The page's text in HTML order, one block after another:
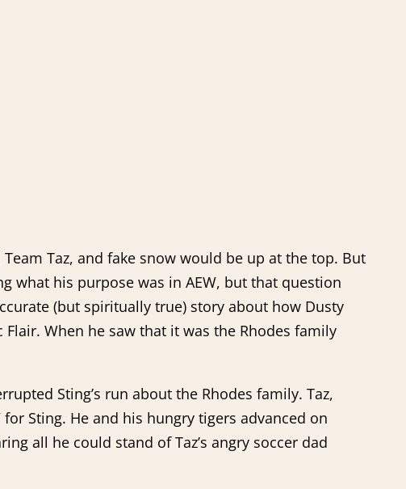
Taz, and fake snow would be up at the top. But
what his purpose was in AEW, but that question
(but spiritually true) story about how Dusty
When he saw that it was the Rhodes family
Sting’s run about the Rhodes family. Taz,
Sting. He and his hungry tigers advanced on
all he could stand of Taz’s angry soccer dad